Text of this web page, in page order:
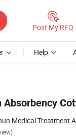
Post My RFQ
Help
Absorbency